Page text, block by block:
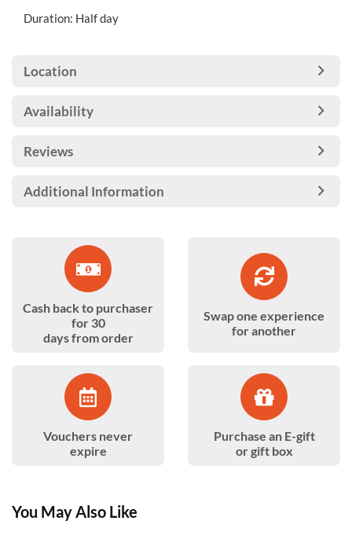
Duration: Half day
Location
Availability
Reviews
Additional Information
Cash back to purchaser
for 30
days from order
Swap one experience
for another
Vouchers never
expire
Purchase an E-gift
or gift box
You May Also Like